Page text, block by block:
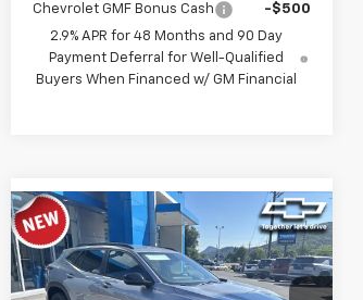
Chevrolet GMF Bonus Cash
-$500
2.9% APR for 48 Months and 90 Day
Payment Deferral for Well-Qualified
Buyers When Financed w/ GM Financial
New 2026Chevrolet Trax
ACTIV
$26,943
TIMBROOK PRICE
Compare Vehicle